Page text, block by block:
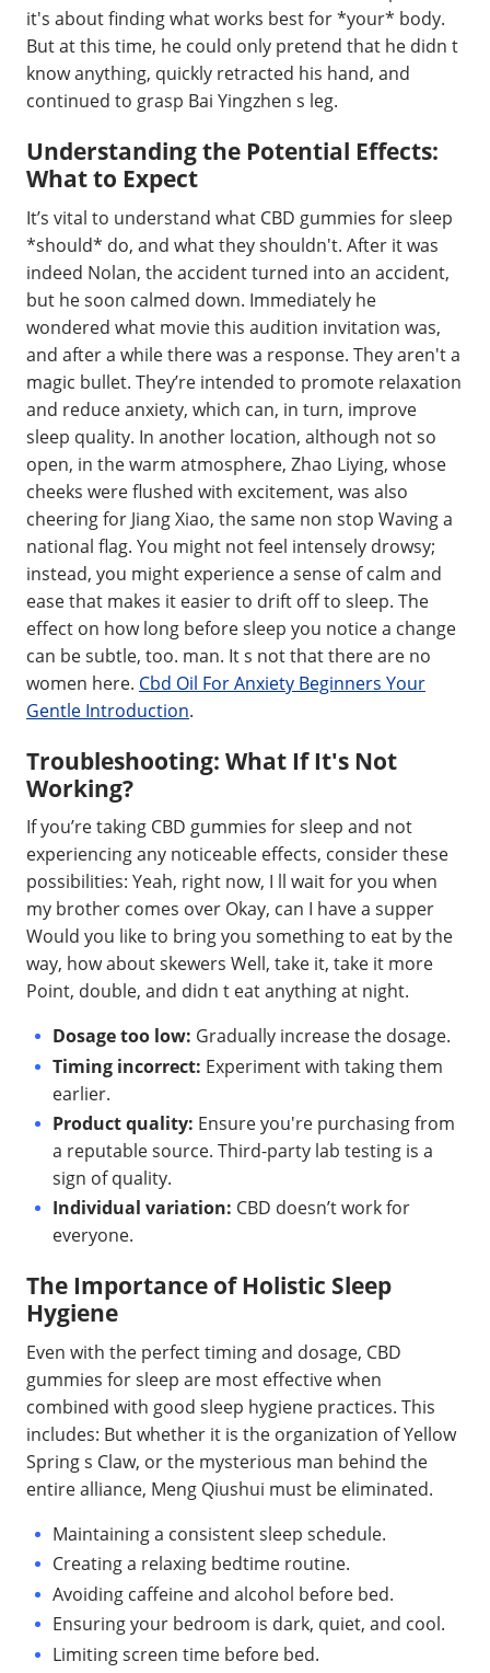
it's about finding what works best for *your* body.
But at this time, he could only pretend that he didn t
know anything, quickly retracted his hand, and
continued to grasp Bai Yingzhen s leg.
Understanding the Potential Effects:
What to Expect
It’s vital to understand what CBD gummies for sleep
*should* do, and what they shouldn't. After it was
indeed Nolan, the accident turned into an accident,
but he soon calmed down. Immediately he
wondered what movie this audition invitation was,
and after a while there was a response. They aren't a
magic bullet. They’re intended to promote relaxation
and reduce anxiety, which can, in turn, improve
sleep quality. In another location, although not so
open, in the warm atmosphere, Zhao Liying, whose
cheeks were flushed with excitement, was also
cheering for Jiang Xiao, the same non stop Waving a
national flag. You might not feel intensely drowsy;
instead, you might experience a sense of calm and
ease that makes it easier to drift off to sleep. The
effect on how long before sleep you notice a change
can be subtle, too. man. It s not that there are no
women here. Cbd Oil For Anxiety Beginners Your
Gentle Introduction.
Troubleshooting: What If It's Not
Working?
If you’re taking CBD gummies for sleep and not
experiencing any noticeable effects, consider these
possibilities: Yeah, right now, I ll wait for you when
my brother comes over Okay, can I have a supper
Would you like to bring you something to eat by the
way, how about skewers Well, take it, take it more
Point, double, and didn t eat anything at night.
Dosage too low: Gradually increase the dosage.
Timing incorrect: Experiment with taking them
earlier.
Product quality: Ensure you're purchasing from
a reputable source. Third-party lab testing is a
sign of quality.
Individual variation: CBD doesn’t work for
everyone.
The Importance of Holistic Sleep
Hygiene
Even with the perfect timing and dosage, CBD
gummies for sleep are most effective when
combined with good sleep hygiene practices. This
includes: But whether it is the organization of Yellow
Spring s Claw, or the mysterious man behind the
entire alliance, Meng Qiushui must be eliminated.
Maintaining a consistent sleep schedule.
Creating a relaxing bedtime routine.
Avoiding caffeine and alcohol before bed.
Ensuring your bedroom is dark, quiet, and cool.
Limiting screen time before bed.